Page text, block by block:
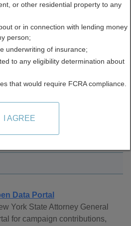
Directory
Resources in
Data Portal
York State Attorney General
for campaign contributions,
or other residential property to any
or in connection with lending money
person;
underwriting of insurance;
to any eligibility determination about
that would require FCRA compliance.
I AGREE